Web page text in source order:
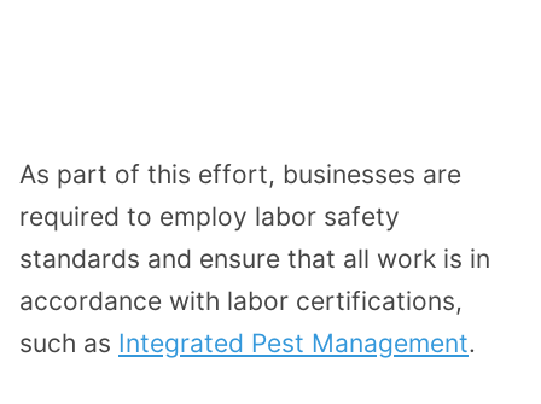
As part of this effort, businesses are
required to employ labor safety
standards and ensure that all work is in
accordance with labor certifications,
such as Integrated Pest Management.